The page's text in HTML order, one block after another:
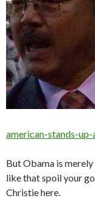
american-stands-
But Obama is
like that spoil your
Christie here.